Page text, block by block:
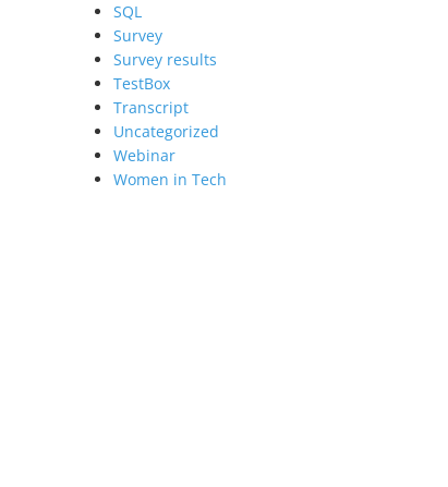
SQL
Survey
Survey results
TestBox
Transcript
Uncategorized
Webinar
Women in Tech